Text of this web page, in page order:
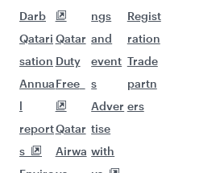
Darb
Qatari
sation
Annua
l
report
s
Qatar
Duty
Free
Qatar
Airwa
ngs
and
event
s
Adver
tise
with
Regist
ration
Trade
partn
ers